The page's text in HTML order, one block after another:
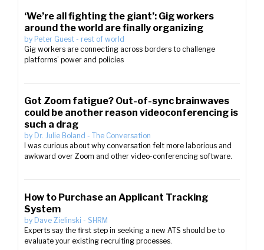
‘We’re all fighting the giant’: Gig workers
around the world are finally organizing
by Peter Guest - rest of world
Gig workers are connecting across borders to challenge
platforms’ power and policies
Got Zoom fatigue? Out-of-sync brainwaves
could be another reason videoconferencing is
such a drag
by Dr. Julie Boland - The Conversation
I was curious about why conversation felt more laborious and
awkward over Zoom and other video-conferencing software.
How to Purchase an Applicant Tracking
System
by Dave Zielinski - SHRM
Experts say the first step in seeking a new ATS should be to
evaluate your existing recruiting processes.